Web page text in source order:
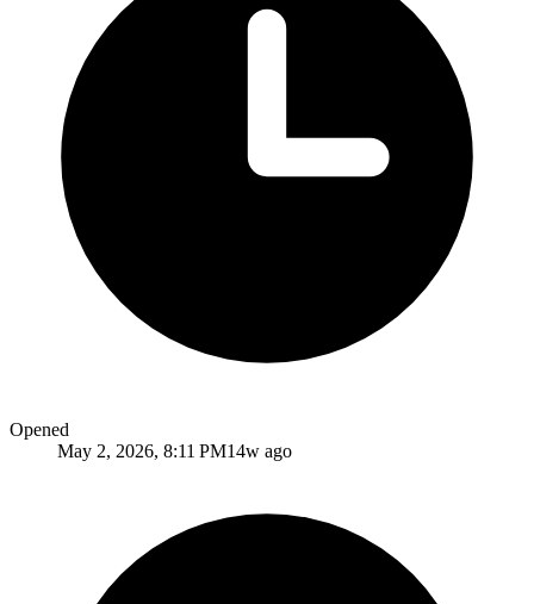
Opened
May 2, 2026, 8:11 PM14w ago